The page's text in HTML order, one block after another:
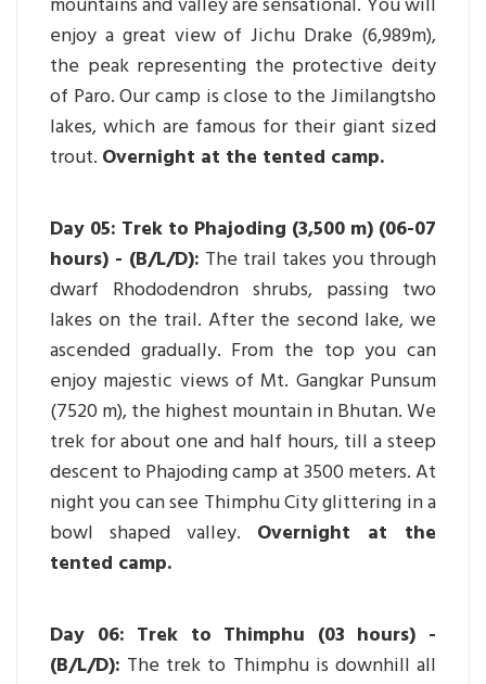
enjoy a great view of Jichu Drake (6,989m),
the peak representing the protective deity
of Paro. Our camp is close to the Jimilangtsho
lakes, which are famous for their giant sized
trout. Overnight at the tented camp.
Day 05: Trek to Phajoding (3,500 m) (06-07
hours) - (B/L/D): The trail takes you through
dwarf Rhododendron shrubs, passing two
lakes on the trail. After the second lake, we
ascended gradually. From the top you can
enjoy majestic views of Mt. Gangkar Punsum
(7520 m), the highest mountain in Bhutan. We
trek for about one and half hours, till a steep
descent to Phajoding camp at 3500 meters. At
night you can see Thimphu City glittering in a
bowl shaped valley. Overnight at the
tented camp.
Day 06: Trek to Thimphu (03 hours) -
(B/L/D): The trek to Thimphu is downhill all